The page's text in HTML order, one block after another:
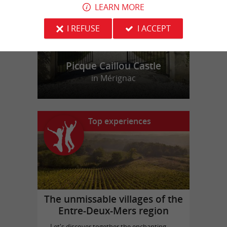
Picque Caillou Castle
in Mérignac
Top experiences
The unmissable villages of the
Entre-Deux-Mers region
LEARN MORE
I REFUSE
I ACCEPT